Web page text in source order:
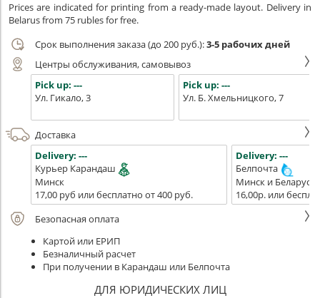
Prices are indicated for printing from a ready-made layout. Delivery in
Belarus from 75 rubles for free.
Срок выполнения заказа (до 200 руб.):3-5 рабочих дней
Центры обслуживания, самовывоз
Pick up: ---
Ул. Гикало, 3
Pick up: ---
Ул. Б. Хмельницкого, 7
Доставка
Delivery: ---
Курьер Карандаш
Минск
17,00 руб или бесплатно от 400 руб.
Delivery: ---
Белпочта
Минск и Беларусь
16,00р. или
Безопасная оплата
Картой или ЕРИП
Безналичный расчет
При получении в Карандаш или Белпочта
ДЛЯ ЮРИДИЧЕСКИХ ЛИЦ